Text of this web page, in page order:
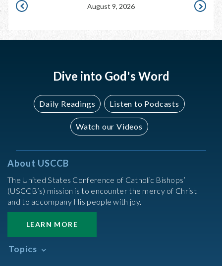
2026
August 9, 2026
2026
Dive into God's Word
Daily Readings Listen to Podcasts
Watch our Videos
About USCCB
The United States Conference of Catholic Bishops’
(USCCB’s) mission is to encounter the mercy of Christ
and to accompany His people with joy.
LEARN MORE
Topics